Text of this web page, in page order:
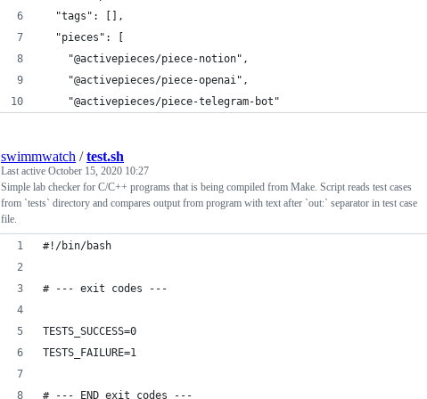
  "tags": [],
  "pieces": [
    "@activepieces/piece-notion",
    "@activepieces/piece-openai",
    "@activepieces/piece-telegram-bot"
swimmwatch /test.sh
Last active October 15, 2020 10:27
Simple lab checker for C/C++ programs that is being compiled from Make. Script reads test cases
from `tests` directory and compares output from program with text after `out:` separator in test case
file.
#!/bin/bash
# --- exit codes ---
TESTS_SUCCESS=0
TESTS_FAILURE=1
# --- END exit codes ---